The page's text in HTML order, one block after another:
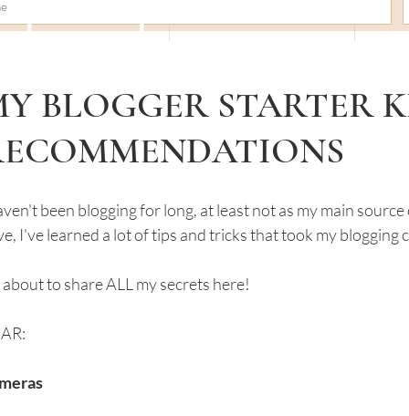
BLOGGER STARTER
been blogging for long, at least not as my main
I've learned a lot of tips and tricks that took my blogging
to share ALL my secrets here!